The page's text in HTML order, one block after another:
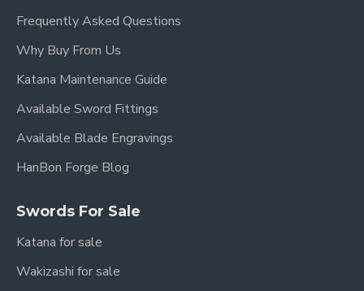
Frequently Asked Questions
Why Buy From Us
Katana Maintenance Guide
Available Sword Fittings
Available Blade Engravings
HanBon Forge Blog
Swords For Sale
Katana for sale
Wakizashi for sale